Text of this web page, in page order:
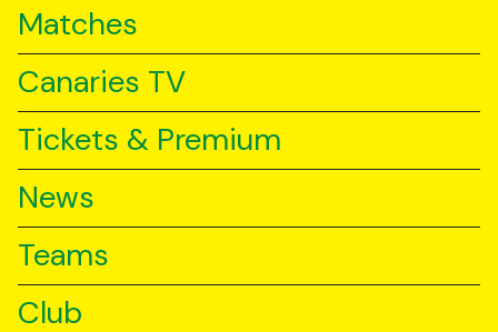
Matches
Canaries TV
Tickets & Premium
News
Teams
Club